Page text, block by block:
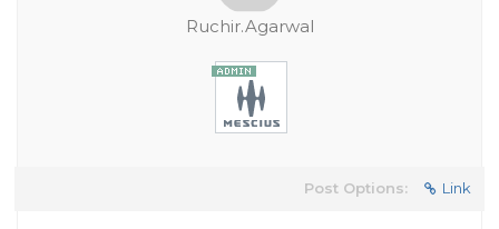
Ruchir.Agarwal
Post Options: Link